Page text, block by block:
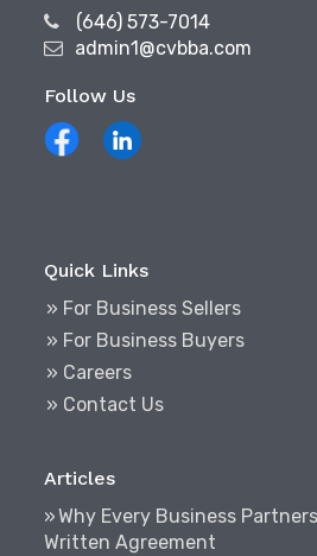
(646) 573-7014
admin1@cvbba.com
Follow Us
Quick Links
» For Business Sellers
» For Business Buyers
» Careers
» Contact Us
Articles
Why Every Business
Written Agreement